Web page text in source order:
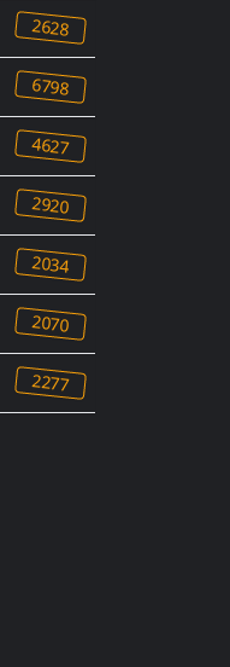
2628
6798
4627
2920
2034
2070
2277